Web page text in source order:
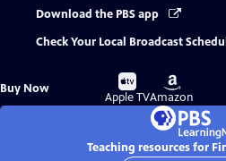
Download the PBS app
Check Your Local Broadcast
Buy Now
Buy
on
Apple TV
Buy
on
Amazon
Teaching resources for